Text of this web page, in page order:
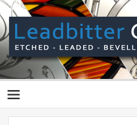
Skip
to
content
Manufactured In The UK And
Etched, Leaded, Bevelled &